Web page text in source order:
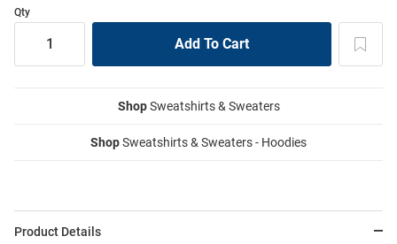
Qty
ShopSweatshirts & Sweaters
ShopSweatshirts & Sweaters - Hoodies
Product Details